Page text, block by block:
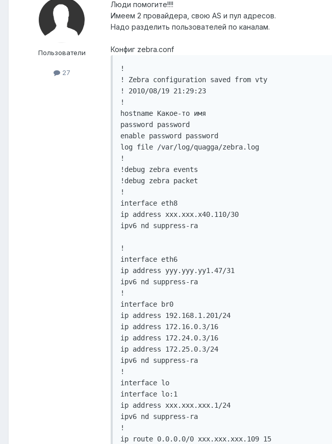
Пользователи
27
Люди помогите!!!!
Имеем 2 провайдера, свою AS и пул адресов.
Надо разделить пользователей по каналам.
Конфиг zebra.conf
!
! Zebra configuration saved from vty
! 2010/08/19 21:29:23
!
hostname Какое-то имя
password password
enable password password
log file /var/log/quagga/zebra.log
!
!debug zebra events
!debug zebra packet
!
interface eth8
ip address xxx.xxx.x40.110/30
ipv6 nd suppress-ra
!
interface eth6
ip address yyy.yyy.yy1.47/31
ipv6 nd suppress-ra
!
interface br0
ip address 192.168.1.201/24
ip address 172.16.0.3/16
ip address 172.24.0.3/16
ip address 172.25.0.3/24
ipv6 nd suppress-ra
!
interface lo
interface lo:1
ip address xxx.xxx.xxx.1/24
ipv6 nd suppress-ra
!
ip route 0.0.0.0/0 xxx.xxx.xxx.109 15